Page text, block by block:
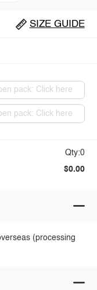
SIZE GUIDE
pack: Click here
pack: Click here
Qty:0
$0.00
(processing